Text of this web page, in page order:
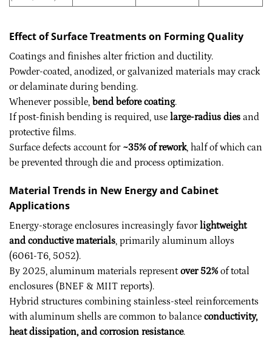
Effect of Surface Treatments on Forming Quality
Coatings and finishes alter friction and ductility.
Powder-coated, anodized, or galvanized materials may crack
or delaminate during bending.
Whenever possible, bend before coating.
If post-finish bending is required, use large-radius dies and
protective films.
Surface defects account for ~35% of rework, half of which can
be prevented through die and process optimization.
Material Trends in New Energy and Cabinet
Applications
Energy-storage enclosures increasingly favorlightweight
and conductive materials, primarily aluminum alloys
(6061-T6, 5052).
By 2025, aluminum materials representover 52% of total
enclosures (BNEF & MIIT reports).
Hybrid structures combining stainless-steel reinforcements
with aluminum shells are common to balance conductivity,
heat dissipation, and corrosion resistance.